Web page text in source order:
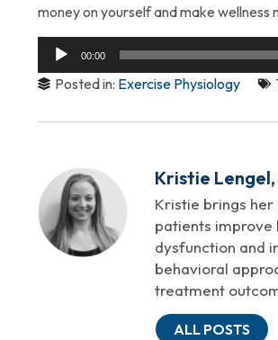
money on yourself and make wellness
Audio
00:00
Posted in: Exercise Physiology
Kristie Lengel,
Kristie brings her
patients improve
dysfunction and
behavioral
treatment
ALL POSTS